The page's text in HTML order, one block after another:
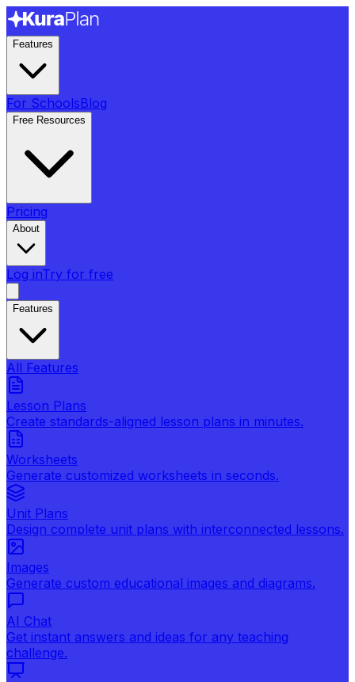
Features
For SchoolsBlog
Free Resources
Pricing
About
Log inTry for free
Features
All Features
Lesson Plans
Create standards-aligned lesson plans in minutes.
Worksheets
Generate customized worksheets in seconds.
Unit Plans
Design complete unit plans with interconnected lessons.
Images
Generate custom educational images and diagrams.
AI Chat
Get instant answers and ideas for any teaching
challenge.